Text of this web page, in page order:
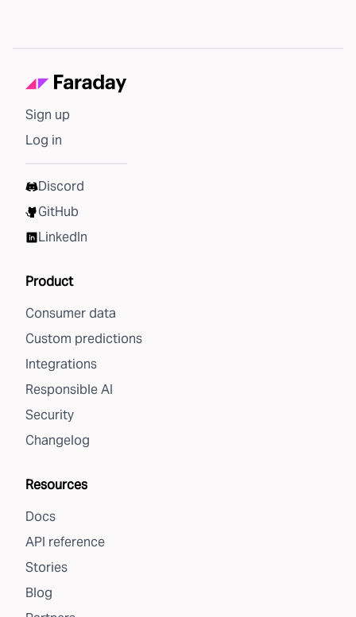
Sign up
Log in
Discord
GitHub
LinkedIn
Product
Consumer data
Custom predictions
Integrations
Responsible AI
Security
Changelog
Resources
Docs
API reference
Stories
Blog